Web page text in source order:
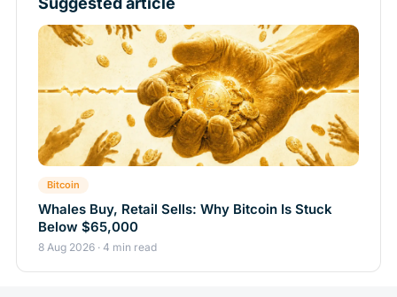
Bitcoin
Whales Buy, Retail Sells: Why Bitcoin Is Stuck
Below $65,000
8 Aug 2026 · 4 min read